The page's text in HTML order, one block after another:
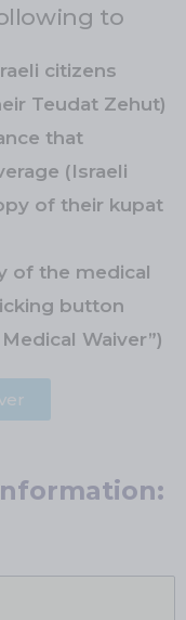
to
citizens
Teudat Zehut)
that
(Israeli
of their kupat
of the medical
button
Waiver”)